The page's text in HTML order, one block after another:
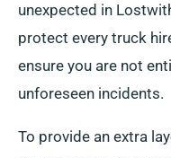
unexpected in
protect every truck
ensure you are not
unforeseen incidents.
To provide an extra